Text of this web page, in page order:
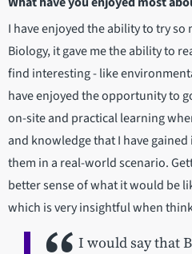
I have enjoyed the ability to try
Biology, it gave me the ability to
find interesting - like
have enjoyed the opportunity to
on-site and practical learning
and knowledge that I have
them in a real-world scenario.
better sense of what it would be
which is very insightful when
I would say that